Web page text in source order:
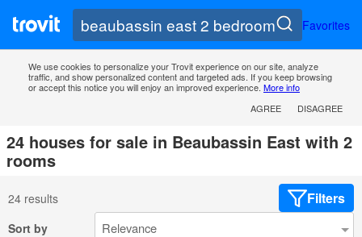
Favorites
We use cookies to personalize your Trovit experience on our site, analyze
traffic, and show personalized content and targeted ads. If you keep browsing
or accept this notice you will enjoy an improved experience. More info
AGREE
DISAGREE
24 houses for sale in Beaubassin East with 2
rooms
24 results Filters
Sort by